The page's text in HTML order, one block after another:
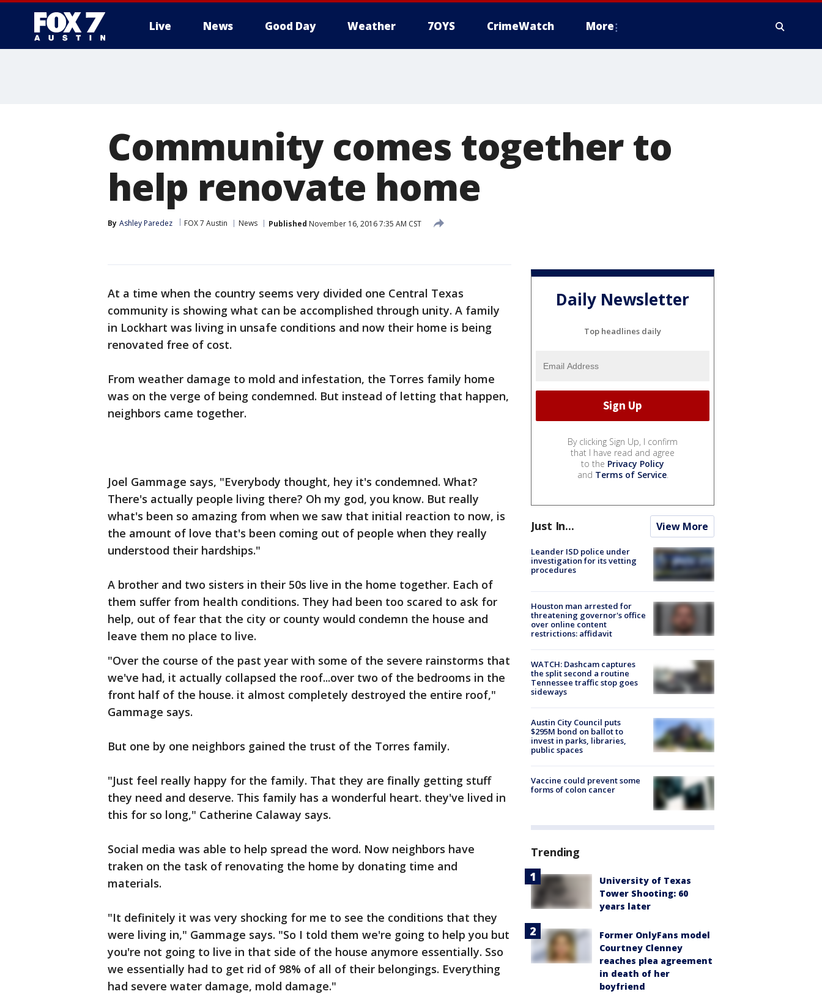
Live News Good Day Weather 7OYS CrimeWatch More
Community comes together to
help renovate home
By Ashley Paredez FOX 7 Austin News Published November 16, 2016 7:35 AM CST
At a time when the country seems very divided one Central Texas
community is showing what can be accomplished through unity. A family
in Lockhart was living in unsafe conditions and now their home is being
renovated free of cost.
From weather damage to mold and infestation, the Torres family home
was on the verge of being condemned. But instead of letting that happen,
neighbors came together.
Joel Gammage says, "Everybody thought, hey it's condemned. What?
There's actually people living there? Oh my god, you know. But really
what's been so amazing from when we saw that initial reaction to now, is
the amount of love that's been coming out of people when they really
understood their hardships."
A brother and two sisters in their 50s live in the home together. Each of
them suffer from health conditions. They had been too scared to ask for
help, out of fear that the city or county would condemn the house and
leave them no place to live.
"Over the course of the past year with some of the severe rainstorms that
we've had, it actually collapsed the roof...over two of the bedrooms in the
front half of the house. it almost completely destroyed the entire roof,"
Gammage says.
But one by one neighbors gained the trust of the Torres family.
"Just feel really happy for the family. That they are finally getting stuff
they need and deserve. This family has a wonderful heart. they've lived in
this for so long," Catherine Calaway says.
Social media was able to help spread the word. Now neighbors have
traken on the task of renovating the home by donating time and
materials.
"It definitely it was very shocking for me to see the conditions that they
were living in," Gammage says. "So I told them we're going to help you but
you're not going to live in that side of the house anymore essentially. Sso
we essentially had to get rid of 98% of all of their belongings. Everything
had severe water damage, mold damage."
Daily Newsletter
Top headlines daily
By clicking Sign Up, I confirm
that I have read and agree
to the Privacy Policy
and Terms of Service.
Just In... View More
Leander ISD police under
investigation for its vetting
procedures
Houston man arrested for
threatening governor's office
over online content
restrictions: affidavit
WATCH: Dashcam captures
the split second a routine
Tennessee traffic stop goes
sideways
Austin City Council puts
$295M bond on ballot to
invest in parks, libraries,
public spaces
Vaccine could prevent some
forms of colon cancer
Trending
University of Texas
Tower Shooting: 60
years later
Former OnlyFans model
Courtney Clenney
reaches plea agreement
in death of her
boyfriend